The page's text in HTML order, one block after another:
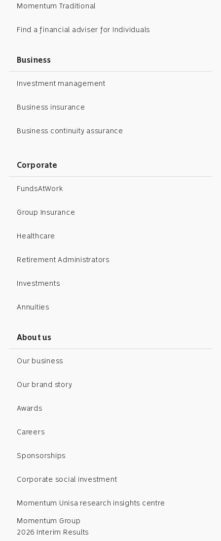
Momentum Traditional
Find a financial adviser for Individuals
Business
Investment management
Business insurance
Business continuity assurance
Corporate
FundsAtWork
Group Insurance
Healthcare
Retirement Administrators
Investments
Annuities
About us
Our business
Our brand story
Awards
Careers
Sponsorships
Corporate social investment
Momentum Unisa research insights centre
Momentum Group
2026 Interim Results